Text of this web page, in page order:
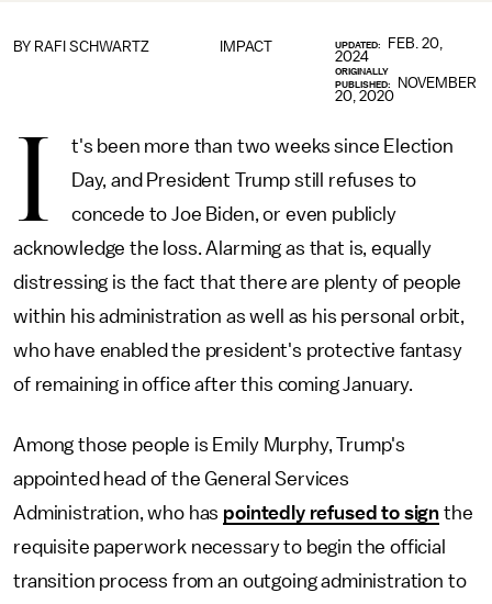
IMPACT
BY RAFI SCHWARTZ UPDATED:
FEB. 20,
2024
ORIGINALLY
PUBLISHED:
NOVEMBER
20, 2020
I
t's been more than two weeks since Election
Day, and President Trump still refuses to
concede to Joe Biden, or even publicly
acknowledge the loss. Alarming as that is, equally
distressing is the fact that there are plenty of people
within his administration as well as his personal orbit,
who have enabled the president's protective fantasy
of remaining in office after this coming January.
Among those people is Emily Murphy, Trump's
appointed head of the General Services
Administration, who has pointedly refused to sign the
requisite paperwork necessary to begin the official
transition process from an outgoing administration to